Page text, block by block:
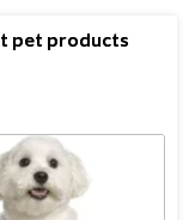
pet products